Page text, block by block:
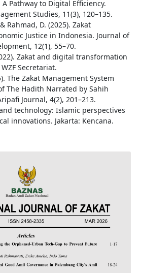
Pathway to Digital Efficiency.
Studies, 11(3), 120–135.
Rahmad, D. (2025). Zakat
Justice in Indonesia. Journal of
12(1), 55–70.
Zakat and digital transformation
Secretariat.
The Zakat Management System
The Hadith Narrated by Sahih
Journal, 4(2), 201–213.
technology: Islamic perspectives
innovations. Jakarta: Kencana.